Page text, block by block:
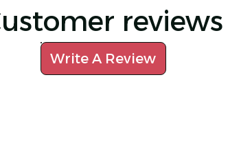
reviews
Write A Review